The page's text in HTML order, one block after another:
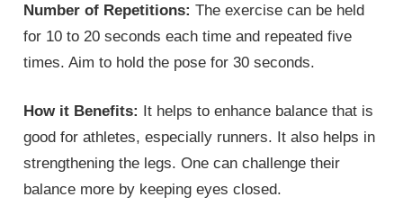
Number of Repetitions:The exercise can be held
for 10 to 20 seconds each time and repeated five
times. Aim to hold the pose for 30 seconds.
How it Benefits:
It helps to enhance balance that is
good for athletes, especially runners. It also helps in
strengthening the legs. One can challenge their
balance more by keeping eyes closed.